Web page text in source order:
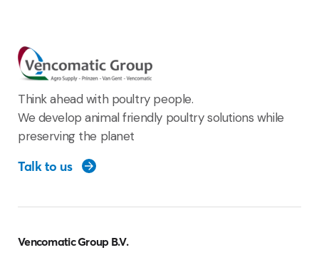
Think ahead with poultry people.
We develop animal friendly poultry solutions while
preserving the planet
Talk to us
Vencomatic Group B.V.